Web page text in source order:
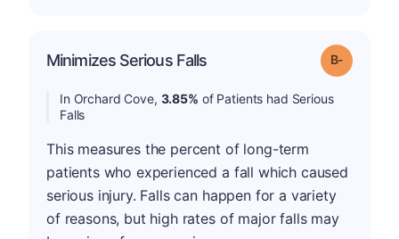
Minimizes Serious Falls Grade: B-
In Orchard Cove, 3.85% of Patients had Serious
Falls
This measures the percent of long-term
patients who experienced a fall which caused
serious injury. Falls can happen for a variety
of reasons, but high rates of major falls may